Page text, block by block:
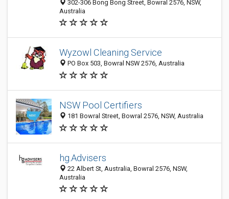
302-306 Bong Bong Street, Bowral 2576, NSW,
Australia
Wyzowl Cleaning Service
PO Box 503, Bowral NSW 2576, Australia
NSW Pool Certifiers
181 Bowral Street, Bowral 2576, NSW, Australia
hg.Advisers
22 Albert St, Australia, Bowral 2576, NSW,
Australia